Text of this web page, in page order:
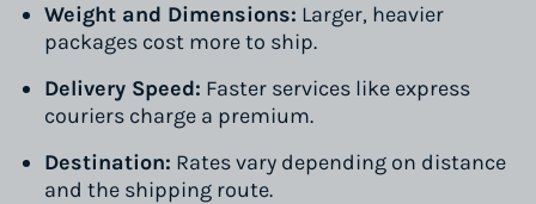
Weight and Dimensions: Larger, heavier
packages cost more to ship.
Delivery Speed: Faster services like express
couriers charge a premium.
Destination: Rates vary depending on distance
and the shipping route.